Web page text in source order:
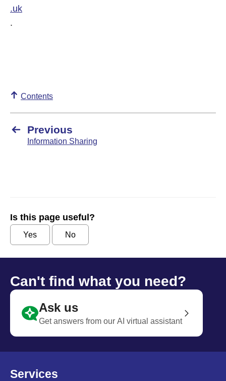
.uk
.
Contents
Previous
Information Sharing
Is this page useful?
Yes No
Can't find what you need?
Ask us
Get answers from our AI virtual assistant
Services